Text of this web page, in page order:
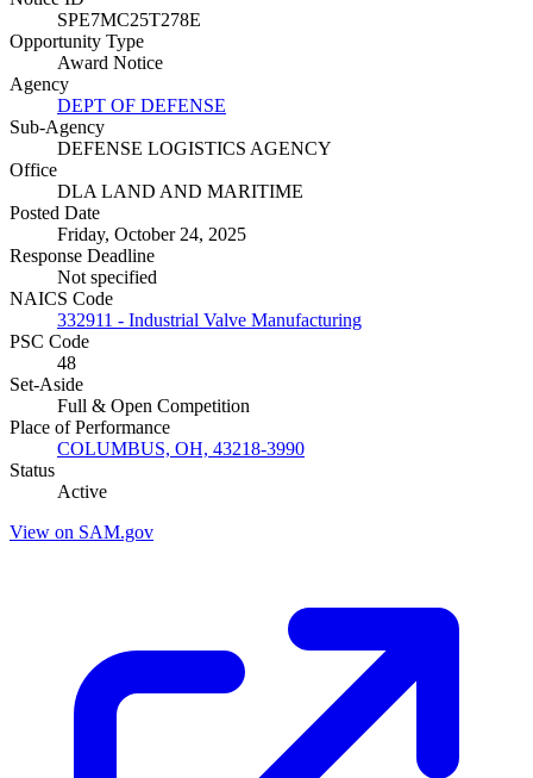
SPE7MC25T278E
Opportunity Type
Award Notice
Agency
DEPT OF DEFENSE
Sub-Agency
DEFENSE LOGISTICS AGENCY
Office
DLA LAND AND MARITIME
Posted Date
Friday, October 24, 2025
Response Deadline
Not specified
NAICS Code
332911 - Industrial Valve Manufacturing
PSC Code
48
Set-Aside
Full & Open Competition
Place of Performance
COLUMBUS, OH, 43218-3990
Status
Active
View on SAM.gov